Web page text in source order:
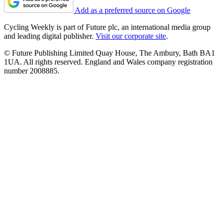
Add as a preferred source on Google
Cycling Weekly is part of Future plc, an international media group
and leading digital publisher. Visit our corporate site.
© Future Publishing Limited Quay House, The Ambury, Bath BA1
1UA. All rights reserved. England and Wales company registration
number 2008885.